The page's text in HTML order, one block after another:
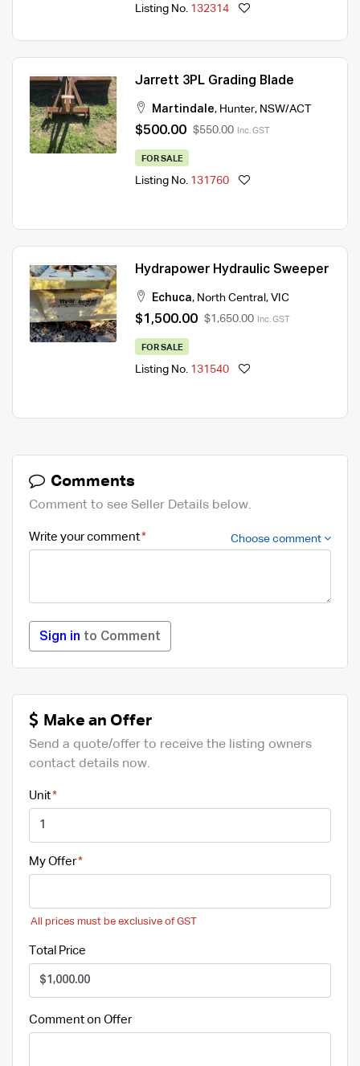
Listing No. 132314
Jarrett 3PL Grading Blade
Martindale, Hunter, NSW/ACT
$500.00 $550.00 Inc. GST
FOR SALE
Listing No. 131760
Hydrapower Hydraulic Sweeper
Echuca, North Central , VIC
$1,500.00 $1,650.00 Inc. GST
FOR SALE
Listing No. 131540
Comments
Comment to see Seller Details below.
Write your comment Choose comment
Sign in to Comment
Make an Offer
Send a quote/offer to receive the listing owners
contact details now.
Unit
My Offer
All prices must be exclusive of GST
Total Price
Comment on Offer